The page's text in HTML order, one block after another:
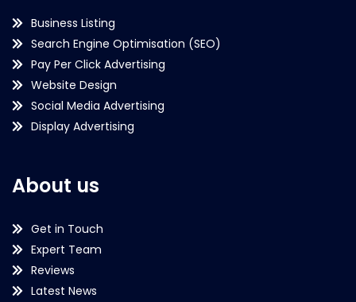
Business Listing
Search Engine Optimisation (SEO)
Pay Per Click Advertising
Website Design
Social Media Advertising
Display Advertising
About us
Get in Touch
Expert Team
Reviews
Latest News